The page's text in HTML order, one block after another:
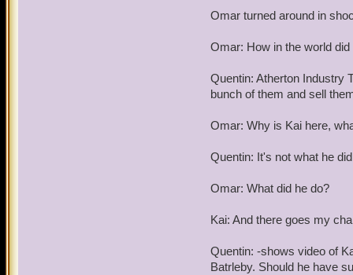
Omar turned around in
Omar: How in the world
Quentin: Atherton Industry
bunch of them and sell
Omar: Why is Kai here,
Quentin: It's not what he
Omar: What did he do?
Kai: And there goes my
Quentin: -shows video of
Batrleby. Should he have